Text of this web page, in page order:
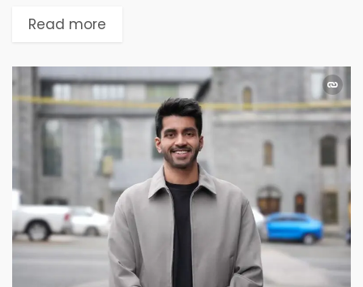
Read more